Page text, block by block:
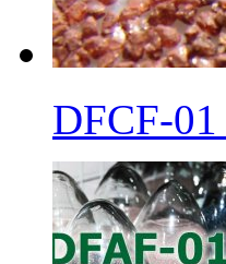
DFCF-